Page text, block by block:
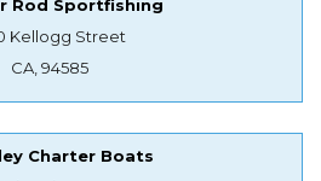
Rod Sportfishing
Kellogg Street
CA, 94585
Charter Boats